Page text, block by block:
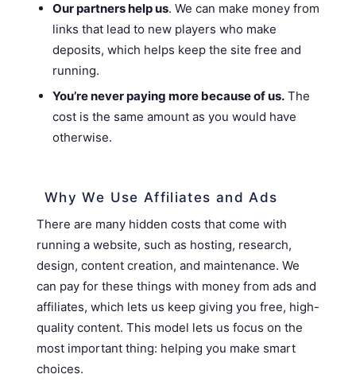
Our partners help us. We can make money from
links that lead to new players who make
deposits, which helps keep the site free and
running.
You’re never paying more because of us. The
cost is the same amount as you would have
otherwise.
Why We Use Affiliates and Ads
There are many hidden costs that come with
running a website, such as hosting, research,
design, content creation, and maintenance. We
can pay for these things with money from ads and
affiliates, which lets us keep giving you free, high-
quality content. This model lets us focus on the
most important thing: helping you make smart
choices.